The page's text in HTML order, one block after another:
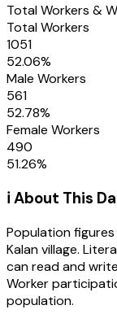
Total Workers &
Total Workers
1051
52.06%
Male Workers
561
52.78%
Female Workers
490
51.26%
ℹ️ About This
Population
Kalanvillage.
can read and
Worker
population.